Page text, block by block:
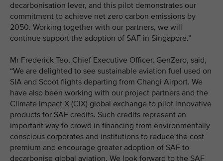
decarbonisation lever, and this pilot demonstrates our
commitment to achieve net zero carbon emissions by
2050. Working together with our partners, we will
continue support the adoption of SAF in Singapore.”
Mr Frederick Teo, Chief Executive Officer, GenZero, said,
“We are delighted to see sustainable aviation fuel used on
SIA and Scoot flights departing from Changi Airport. We
have also been working with our project partners and the
Climate Impact X (CIX) global exchange to pilot innovative
products for SAF credits. Such credits represent an
important way to crowd in financing from environmentally
conscious corporates and institutions to reduce the cost
premium and encourage greater adoption of SAF to
decarbonise global aviation. We look forward to the SAF